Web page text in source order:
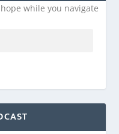
while you navigate